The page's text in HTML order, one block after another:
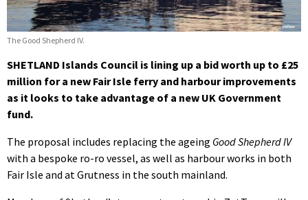
The Good Shepherd IV.
SHETLAND Islands Council is lining up a bid worth up to £25
million for a new Fair Isle ferry and harbour improvements
as it looks to take advantage of a new UK Government
fund.
The proposal includes replacing the ageing Good Shepherd IV
with a bespoke ro-ro vessel, as well as harbour works in both
Fair Isle and at Grutness in the south mainland.